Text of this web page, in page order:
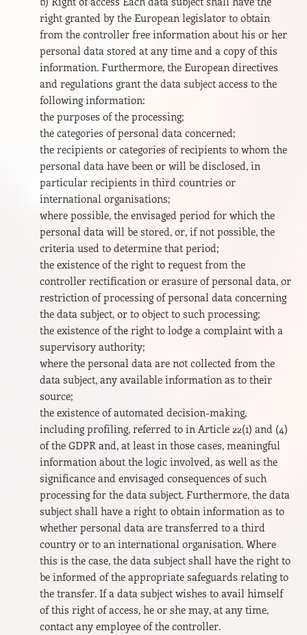
right granted by the European legislator to obtain
from the controller free information about his or her
personal data stored at any time and a copy of this
information. Furthermore, the European directives
and regulations grant the data subject access to the
following information:
the purposes of the processing;
the categories of personal data concerned;
the recipients or categories of recipients to whom the
personal data have been or will be disclosed, in
particular recipients in third countries or
international organisations;
where possible, the envisaged period for which the
personal data will be stored, or, if not possible, the
criteria used to determine that period;
the existence of the right to request from the
controller rectification or erasure of personal data, or
restriction of processing of personal data concerning
the data subject, or to object to such processing;
the existence of the right to lodge a complaint with a
supervisory authority;
where the personal data are not collected from the
data subject, any available information as to their
source;
the existence of automated decision-making,
including profiling, referred to in Article 22(1) and (4)
of the GDPR and, at least in those cases, meaningful
information about the logic involved, as well as the
significance and envisaged consequences of such
processing for the data subject. Furthermore, the data
subject shall have a right to obtain information as to
whether personal data are transferred to a third
country or to an international organisation. Where
this is the case, the data subject shall have the right to
be informed of the appropriate safeguards relating to
the transfer. If a data subject wishes to avail himself
of this right of access, he or she may, at any time,
contact any employee of the controller.